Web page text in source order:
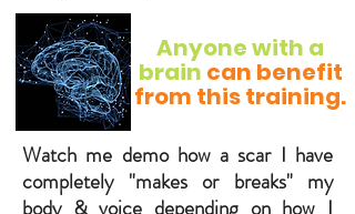
Anyone with a
brain can benefit
from this training.
Watch me demo how a scar I have
completely "makes or breaks" my
body & voice depending on how I